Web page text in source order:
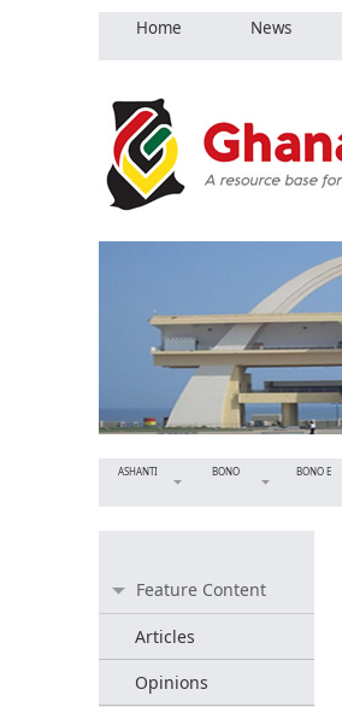
Home News
ASHANTI BONO BONO E
Feature Content
Articles
Opinions